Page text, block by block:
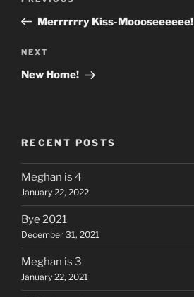
PostMerrrrrry Kiss-Moooseeeeee!
Next
Post
NEXT
New Home!
RECENT POSTS
Meghan is 4
January 22, 2022
Bye 2021
December 31, 2021
Meghan is 3
January 22, 2021